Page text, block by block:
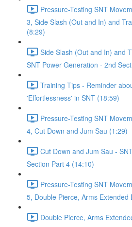
Pressure-Testing SNT
3, Side Slash (Out and In) and
(8:29)
Side Slash (Out and In) and
SNT Power Generation - 2nd
Training Tips - Reminder
'Effortlessness' in SNT (18:59)
Pressure-Testing SNT
4, Cut Down and Jum Sau (1:29)
Cut Down and Jum Sau -
Section Part 4 (14:10)
Pressure-Testing SNT
5, Double Pierce, Arms Extended
Double Pierce, Arms